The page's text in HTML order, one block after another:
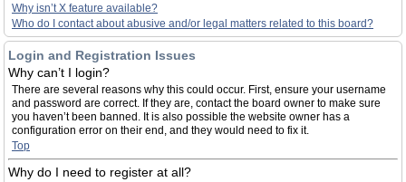
Why isn’t X feature available?
Who do I contact about abusive and/or legal matters related to this board?
Login and Registration Issues
Why can’t I login?
There are several reasons why this could occur. First, ensure your username
and password are correct. If they are, contact the board owner to make sure
you haven’t been banned. It is also possible the website owner has a
configuration error on their end, and they would need to fix it.
Top
Why do I need to register at all?